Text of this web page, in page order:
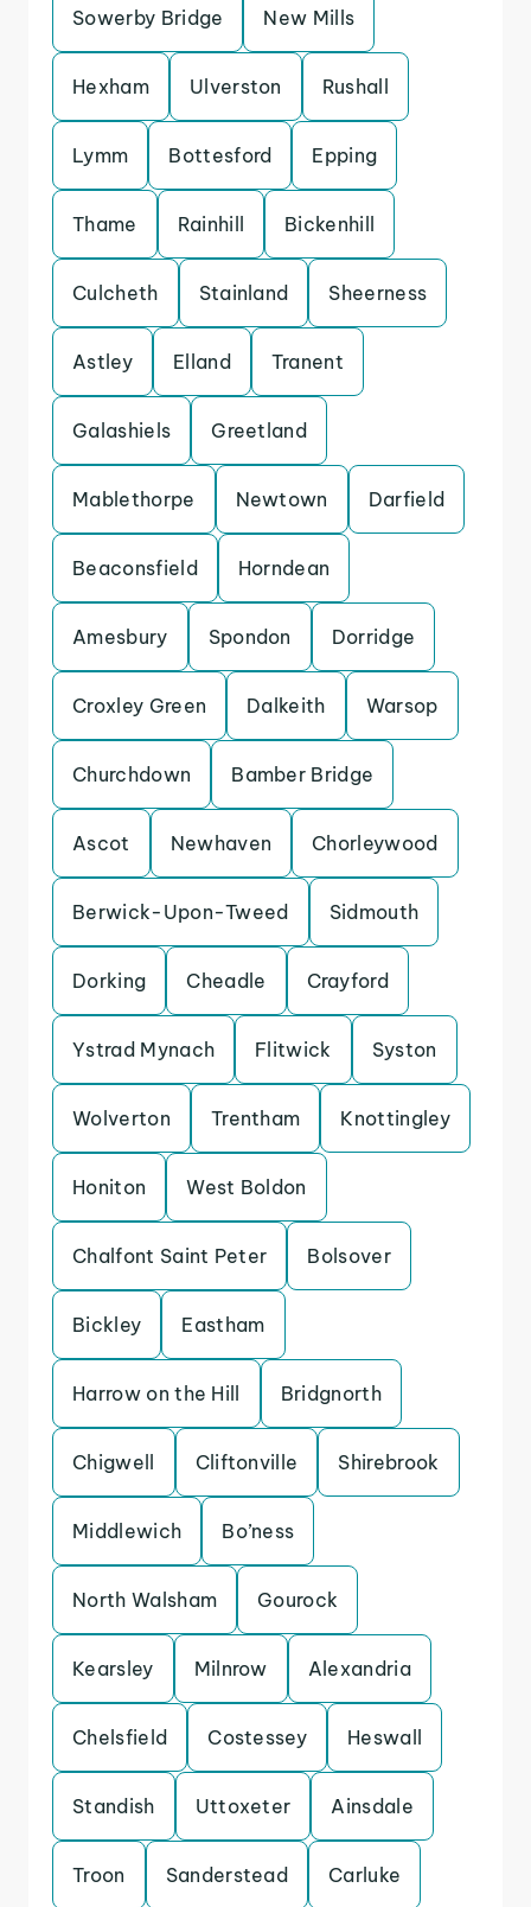
Sowerby Bridge New Mills
Hexham Ulverston Rushall
Lymm Bottesford Epping
Thame Rainhill Bickenhill
Culcheth Stainland Sheerness
Astley Elland Tranent
Galashiels Greetland
Mablethorpe Newtown Darfield
Beaconsfield Horndean
Amesbury Spondon Dorridge
Croxley Green Dalkeith Warsop
Churchdown Bamber Bridge
Ascot Newhaven Chorleywood
Berwick-Upon-Tweed Sidmouth
Dorking Cheadle Crayford
Ystrad Mynach Flitwick Syston
Wolverton Trentham Knottingley
Honiton West Boldon
Chalfont Saint Peter Bolsover
Bickley Eastham
Harrow on the Hill Bridgnorth
Chigwell Cliftonville Shirebrook
Middlewich Bo’ness
North Walsham Gourock
Kearsley Milnrow Alexandria
Chelsfield Costessey Heswall
Standish Uttoxeter Ainsdale
Troon Sanderstead Carluke